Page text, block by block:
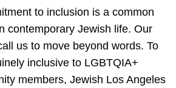
to inclusion is a common
contemporary Jewish life. Our
us to move beyond words. To
inclusive to LGBTQIA+
members, Jewish Los Angeles